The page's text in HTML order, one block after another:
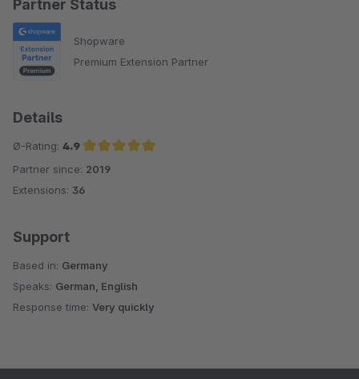
Partner Status
Shopware
Premium Extension Partner
Details
Ø-Rating: 4.9
Average rating of 4.9 out of 5 stars
Partner since: 2019
Extensions: 36
Support
Based in: Germany
Speaks: German, English
Response time: Very quickly